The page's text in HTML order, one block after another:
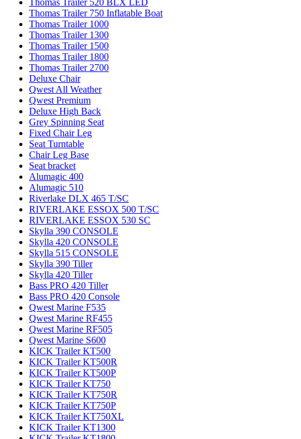
Thomas Trailer 520 BLX LED
Thomas Trailer 750 Inflatable Boat
Thomas Trailer 1000
Thomas Trailer 1300
Thomas Trailer 1500
Thomas Trailer 1800
Thomas Trailer 2700
Deluxe Chair
Qwest All Weather
Qwest Premium
Deluxe High Back
Grey Spinning Seat
Fixed Chair Leg
Seat Turntable
Chair Leg Base
Seat bracket
Alumagic 400
Alumagic 510
Riverlake DLX 465 T/SC
RIVERLAKE ESSOX 500 T/SC
RIVERLAKE ESSOX 530 SC
Skylla 390 CONSOLE
Skylla 420 CONSOLE
Skylla 515 CONSOLE
Skylla 390 Tiller
Skylla 420 Tiller
Bass PRO 420 Tiller
Bass PRO 420 Console
Qwest Marine F535
Qwest Marine RF455
Qwest Marine RF505
Qwest Marine S600
KICK Trailer KT500
KICK Trailer KT500R
KICK Trailer KT500P
KICK Trailer KT750
KICK Trailer KT750R
KICK Trailer KT750P
KICK Trailer KT750XL
KICK Trailer KT1300